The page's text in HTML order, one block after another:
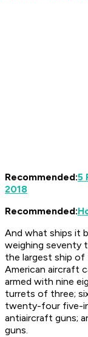
Recommended:5
2018
Recommended:
And what ships it
weighing seventy
the largest ship of
American aircraft
armed with nine
turrets of three;
twenty-four five-
antiaircraft guns;
guns.